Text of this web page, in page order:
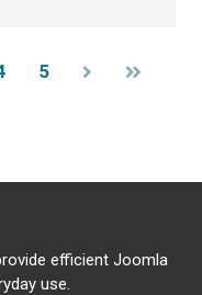
5
efficient Joomla
use.